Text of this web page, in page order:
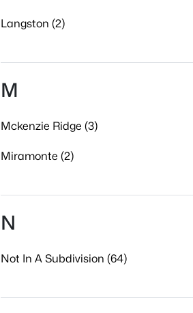
Langston (2)
M
Mckenzie Ridge (3)
Miramonte (2)
N
Not In A Subdivision (64)